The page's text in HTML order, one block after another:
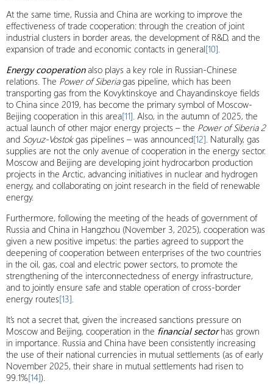
At the same time, Russia and China are working to improve the
effectiveness of trade cooperation: through the creation of joint
industrial clusters in border areas, the development of R&D, and the
expansion of trade and economic contacts in general[10].
Energy cooperationalso plays a key role in Russian-Chinese
relations. The Power of Siberiagas pipeline, which has been
transporting gas from the Kovyktinskoye and Chayandinskoye fields
to China since 2019, has become the primary symbol of Moscow-
Beijing cooperation in this area[11]. Also, in the autumn of 2025, the
actual launch of other major energy projects – the Power of Siberia 2
and Soyuz-Vostokgas pipelines – was announced[12]. Naturally, gas
supplies are not the only avenue of cooperation in the energy sector.
Moscow and Beijing are developing joint hydrocarbon production
projects in the Arctic, advancing initiatives in nuclear and hydrogen
energy, and collaborating on joint research in the field of renewable
energy.
Furthermore, following the meeting of the heads of government of
Russia and China in Hangzhou (November 3, 2025), cooperation was
given a new positive impetus: the parties agreed to support the
deepening of cooperation between enterprises of the two countries
in the oil, gas, coal and electric power sectors, to promote the
strengthening of the interconnectedness of energy infrastructure,
and to jointly ensure safe and stable operation of cross-border
energy routes[13].
It’s not a secret that, given the increased sanctions pressure on
Moscow and Beijing, cooperation in the financial sectorhas grown
in importance. Russia and China have been consistently increasing
the use of their national currencies in mutual settlements (as of early
November 2025, their share in mutual settlements had risen to
99.1%[14]).